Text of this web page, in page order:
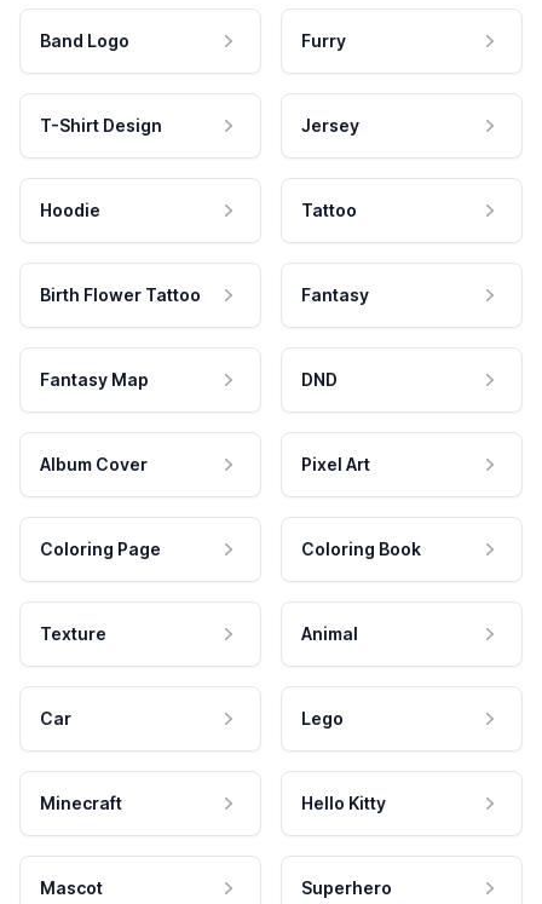
Band Logo Furry
T-Shirt Design Jersey
Hoodie Tattoo
Birth Flower Tattoo Fantasy
Fantasy Map DND
Album Cover Pixel Art
Coloring Page Coloring Book
Texture Animal
Car Lego
Minecraft Hello Kitty
Mascot Superhero